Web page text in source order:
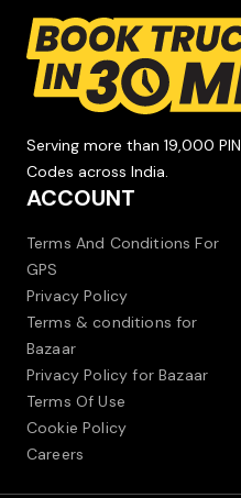
Serving more than 19,000 PIN
Codes across India.
ACCOUNT
Terms And Conditions For
GPS
Privacy Policy
Terms & conditions for
Bazaar
Privacy Policy for Bazaar
Terms Of Use
Cookie Policy
Careers